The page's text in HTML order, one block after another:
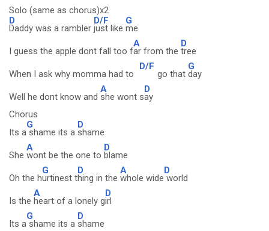
Solo (same as chorus)x2
D
Daddy was a rambler
D/F
just like
G
me
I guess the apple dont fall too f
A
ar from the
D
tree
When I ask why momma had to
D/F
go that
G
day
Well he dont know and
A
she wont s
D
ay
Chorus
Its a
G
shame its a
D
shame
She
A
wont be the one to
D
blame
Oh the h
G
urtinest t
D
hing in the
A
whole wide
D
world
Is the
A
heart of a lonely g
D
irl
Its a
G
shame its a
D
shame